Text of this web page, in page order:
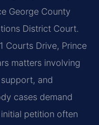
George County
District Court.
Courts Drive, Prince
matters involving
and
cases demand
petition often